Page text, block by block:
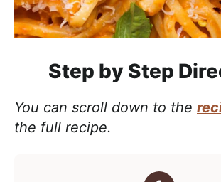
Step by Step
You can scroll down to the
the full recipe.